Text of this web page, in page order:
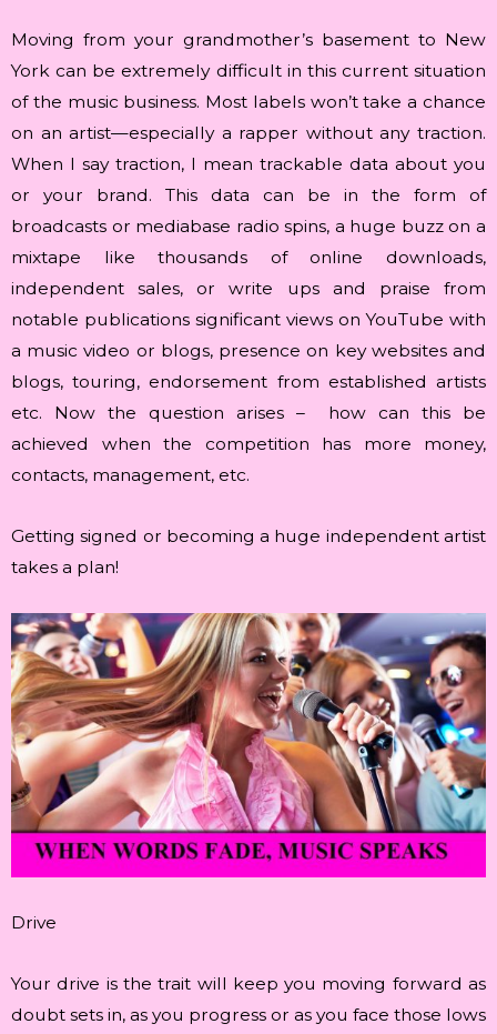
Moving from your grandmother’s basement to New
York can be extremely difficult in this current situation
of the music business. Most labels won’t take a chance
on an artist—especially a rapper without any traction.
When I say traction, I mean trackable data about you
or your brand. This data can be in the form of
broadcasts or mediabase radio spins, a huge buzz on a
mixtape like thousands of online downloads,
independent sales, or write ups and praise from
notable publications significant views on YouTube with
a music video or blogs, presence on key websites and
blogs, touring, endorsement from established artists
etc. Now the question arises – how can this be
achieved when the competition has more money,
contacts, management, etc.
Getting signed or becoming a huge independent artist
takes a plan!
Drive
Your drive is the trait will keep you moving forward as
doubt sets in, as you progress or as you face those lows